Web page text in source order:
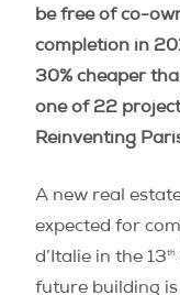
be free of co-
completion in
30% cheaper
one of 22
Reinventing
A new real
expected for
d’Italie in the 13th
future building